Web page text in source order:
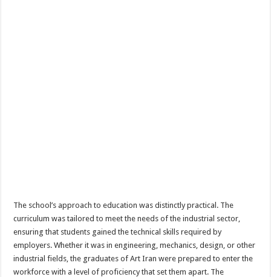
The school’s approach to education was distinctly practical. The
curriculum was tailored to meet the needs of the industrial sector,
ensuring that students gained the technical skills required by
employers. Whether it was in engineering, mechanics, design, or other
industrial fields, the graduates of Art Iran were prepared to enter the
workforce with a level of proficiency that set them apart. The